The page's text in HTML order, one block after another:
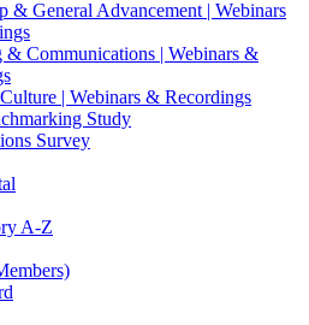
& General Advancement | Webinars
& Communications | Webinars &
| Webinars & Recordings
Study
Survey
A-Z